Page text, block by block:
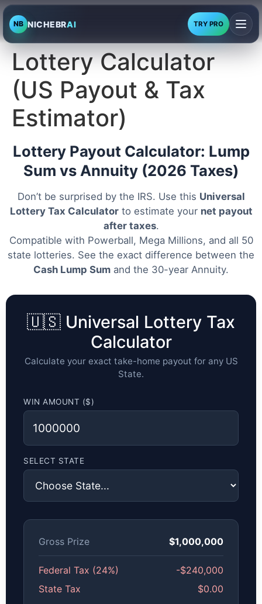
NB NICHEBRAI TRY PRO
Lottery Calculator
(US Payout & Tax
Estimator)
Lottery Payout Calculator: Lump
Sum vs Annuity (2026 Taxes)
Don’t be surprised by the IRS. Use this Universal
Lottery Tax Calculatorto estimate your net payout
after taxes.
Compatible with Powerball, Mega Millions, and all 50
state lotteries. See the exact difference between the
Cash Lump Sum and the 30-year Annuity.
🇺🇸 Universal Lottery Tax
Calculator
Calculate your exact take-home payout for any US
State.
WIN AMOUNT ($)
SELECT STATE
Gross Prize $1,000,000
Federal Tax (24%)
-$240,000
State Tax
$0.00